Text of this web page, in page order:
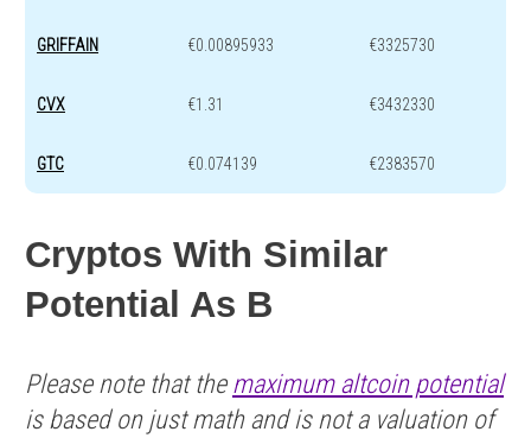
GRIFFAIN €0.00895933 €3325730
CVX €1.31 €3432330
GTC €0.074139 €2383570
Cryptos With Similar
Potential As B
Please note that the maximum altcoin potential
is based on just math and is not a valuation of